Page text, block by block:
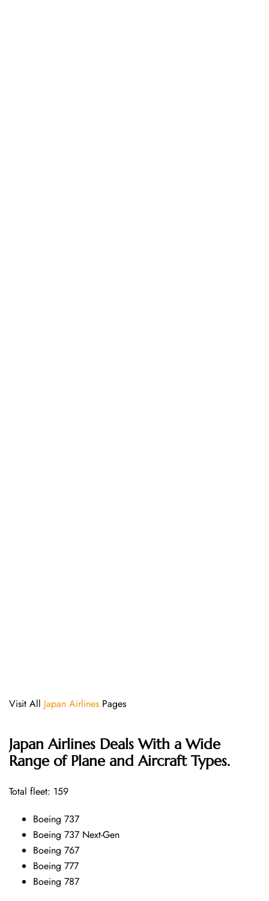
Visit All Japan Airlines Pages
Japan Airlines Deals With a Wide
Range of Plane and Aircraft Types.
Total fleet: 159
Boeing 737
Boeing 737 Next-Gen
Boeing 767
Boeing 777
Boeing 787